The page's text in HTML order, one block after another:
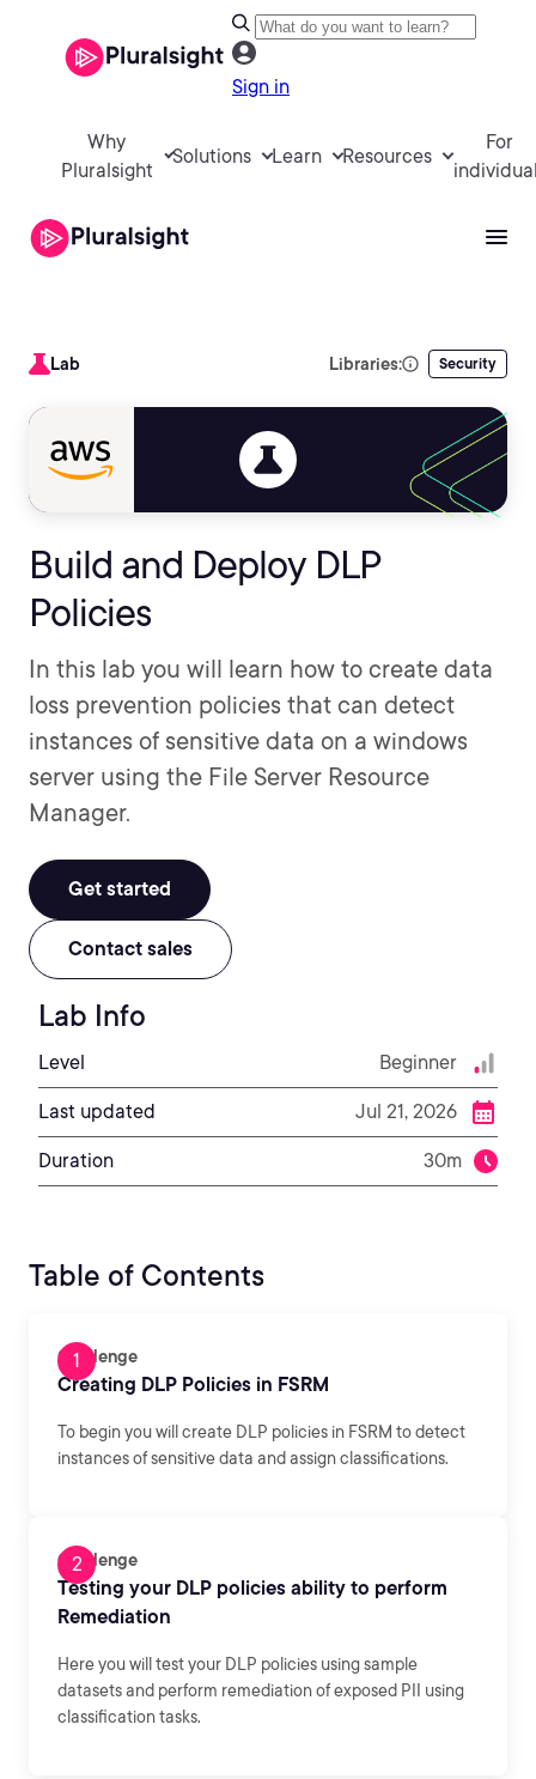
Sign in
Why
Pluralsight
Solutions Learn Resources
For
Lab Libraries: Security
Build and Deploy DLP
Policies
In this lab you will learn how to create data
loss prevention policies that can detect
instances of sensitive data on a windows
server using the File Server Resource
Manager.
Get started
Contact sales
Lab Info
Level Beginner
Last updated Jul 21, 2026
Duration 30m
Table of Contents
Challenge
Creating DLP Policies in FSRM
To begin you will create DLP policies in FSRM to detect
instances of sensitive data and assign classifications.
Challenge
Testing your DLP policies ability to perform
Remediation
Here you will test your DLP policies using sample
datasets and perform remediation of exposed PII using
classification tasks.